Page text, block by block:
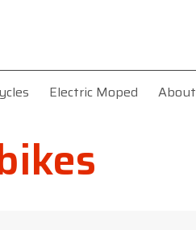
Electric Moped About